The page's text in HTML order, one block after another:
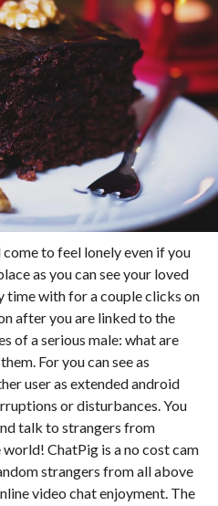
to feel lonely even if you
as you can see your loved
time with for a couple clicks on
after you are linked to the
of a serious male: what are
For you can see as
user as extended android
or disturbances. You
talk to strangers from
ChatPig is a no cost cam
strangers from all above
video chat enjoyment. The